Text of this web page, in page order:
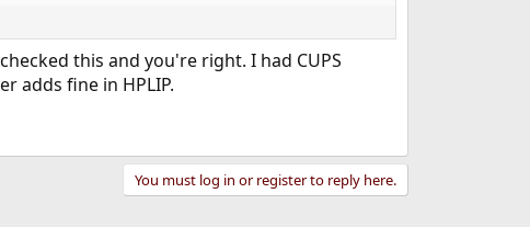
this and you're right. I had CUPS
adds fine in HPLIP.
You must log in or register to reply here.